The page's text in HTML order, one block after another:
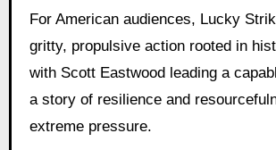
For American audiences, Lucky
gritty, propulsive action rooted in
with Scott Eastwood leading a
a story of resilience and
extreme pressure.